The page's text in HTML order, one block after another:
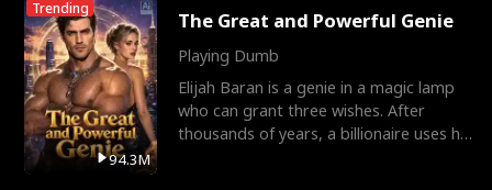
Trending
94.3M
The Great and Powerful Genie
Playing Dumb
Elijah Baran is a genie in a magic lamp
who can grant three wishes. After
thousands of years, a billionaire uses his